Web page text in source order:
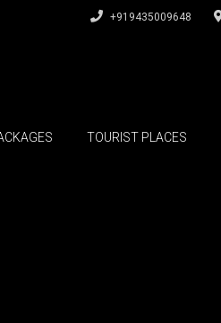
+919435009648
TOURIST PLACES